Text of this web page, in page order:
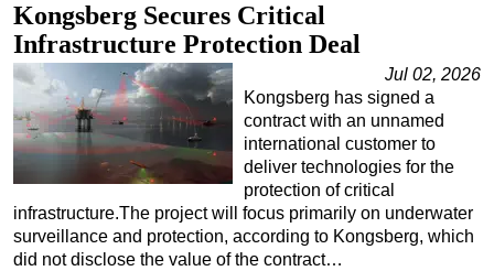
Kongsberg Secures Critical
Infrastructure Protection Deal
Jul 02, 2026
Kongsberg has signed a
contract with an unnamed
international customer to
deliver technologies for the
protection of critical
infrastructure.The project will focus primarily on underwater
surveillance and protection, according to Kongsberg, which
did not disclose the value of the contract…